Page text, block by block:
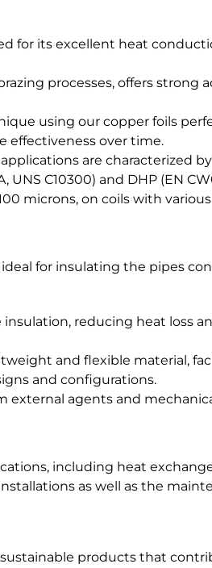
for its excellent heat
processes, offers
using our copper foils
effectiveness over time.
are characterized
C10300) and DHP (EN
microns, on coils with
for insulating the pipes
insulation, reducing heat loss
and flexible material,
and configurations.
agents and
including heat
as well as the
products that